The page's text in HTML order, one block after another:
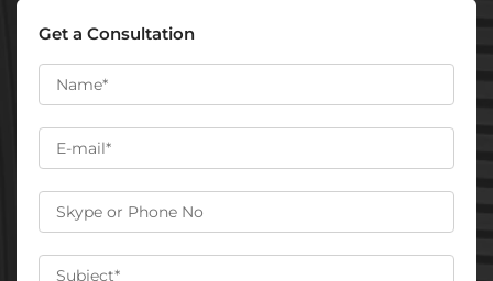
Get a Consultation